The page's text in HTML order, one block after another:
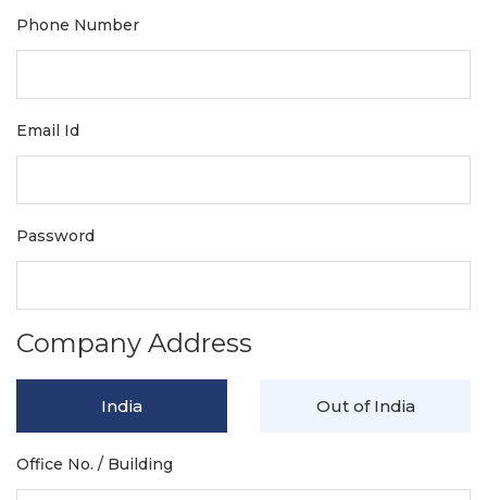
Phone Number
Email Id
Password
Company Address
India Out of India
Office No. / Building